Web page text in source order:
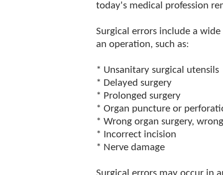
today's medical profession
Surgical errors include a
an operation, such as:
* Unsanitary surgical utensils
* Delayed surgery
* Prolonged surgery
* Organ puncture or
* Wrong organ surgery,
* Incorrect incision
* Nerve damage